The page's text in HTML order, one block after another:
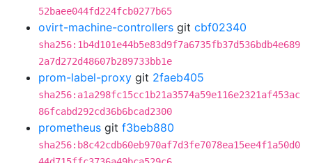
52baee044fd224fcb0277b65
ovirt-machine-controllers git cbf02340
sha256:1b4d101e44b5e83d9f7a6735fb37d536bdb4e689
2a7d272d48607b289733bb1e
prom-label-proxy git 2faeb405
sha256:a1a298fc15cc1b21a3574a59e116e2321af453ac
86fcabd292cd36b6bcad2300
prometheus git f3beb880
sha256:b8c42cdb60eb970af7d3fe7078ea15ee4f1a50d0